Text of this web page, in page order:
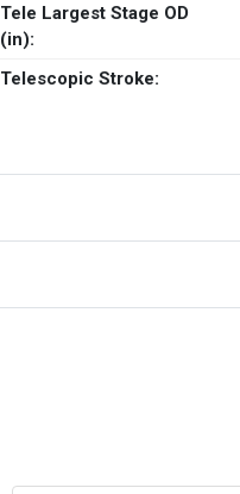
Tele Largest Stage OD
(in):
Telescopic Stroke: